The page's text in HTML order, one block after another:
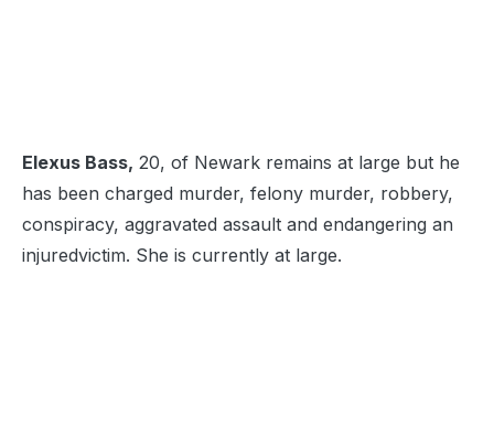
Elexus Bass, 20, of Newark remains at large but he
has been charged murder, felony murder, robbery,
conspiracy, aggravated assault and endangering an
injuredvictim. She is currently at large.